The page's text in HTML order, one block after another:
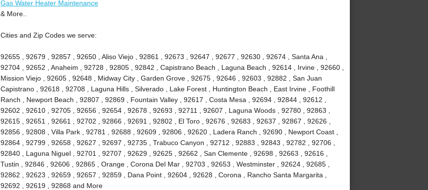
Gas Water Heater Maintenance
& More..
Cities and Zip Codes we serve:
92655 , 92679 , 92857 , 92650 , Aliso Viejo , 92861 , 92673 , 92647 , 92677 , 92630 , 92674 , Santa Ana ,
92704 , 92652 , Anaheim , 92728 , 92805 , 92842 , Capistrano Beach , Laguna Beach , 92614 , Irvine , 92660 ,
Mission Viejo , 92605 , 92648 , Midway City , Garden Grove , 92675 , 92646 , 92603 , 92882 , San Juan
Capistrano , 92618 , 92708 , Laguna Hills , Silverado , Lake Forest , Huntington Beach , East Irvine , Foothill
Ranch , Newport Beach , 92807 , 92869 , Fountain Valley , 92617 , Costa Mesa , 92694 , 92844 , 92612 ,
92602 , 92610 , 92705 , 92656 , 92654 , 92678 , 92693 , 92711 , 92607 , Laguna Woods , 92780 , 92863 ,
92615 , 92651 , 92661 , 92702 , 92866 , 92691 , 92802 , El Toro , 92676 , 92683 , 92637 , 92867 , 92626 ,
92856 , 92808 , Villa Park , 92781 , 92688 , 92609 , 92806 , 92620 , Ladera Ranch , 92690 , Newport Coast ,
92864 , 92799 , 92658 , 92627 , 92697 , 92735 , Trabuco Canyon , 92712 , 92883 , 92843 , 92782 , 92706 ,
92840 , Laguna Niguel , 92701 , 92707 , 92629 , 92625 , 92662 , San Clemente , 92698 , 92663 , 92616 ,
Tustin , 92846 , 92606 , 92865 , Orange , Corona Del Mar , 92703 , 92653 , Westminster , 92624 , 92685 ,
92862 , 92623 , 92659 , 92657 , 92859 , Dana Point , 92604 , 92628 , Corona , Rancho Santa Margarita ,
92692 , 92619 , 92868 and More